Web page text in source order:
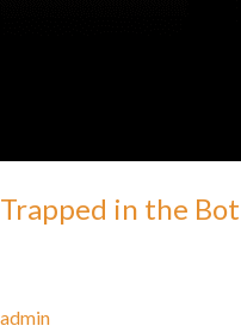
Trapped in the
admin